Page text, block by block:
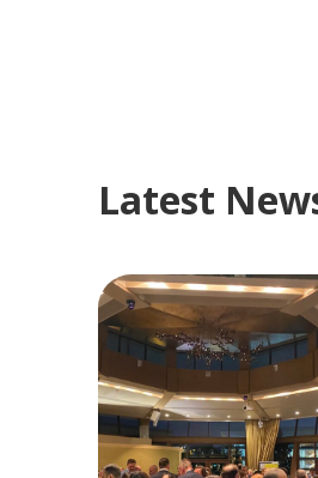
Latest